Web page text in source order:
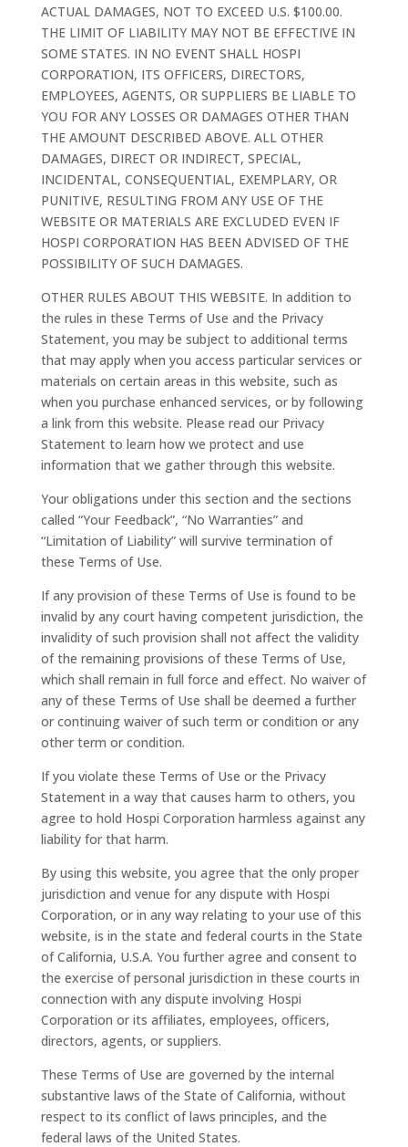
ACTUAL DAMAGES, NOT TO EXCEED U.S. $100.00.
THE LIMIT OF LIABILITY MAY NOT BE EFFECTIVE IN
SOME STATES. IN NO EVENT SHALL HOSPI
CORPORATION, ITS OFFICERS, DIRECTORS,
EMPLOYEES, AGENTS, OR SUPPLIERS BE LIABLE TO
YOU FOR ANY LOSSES OR DAMAGES OTHER THAN
THE AMOUNT DESCRIBED ABOVE. ALL OTHER
DAMAGES, DIRECT OR INDIRECT, SPECIAL,
INCIDENTAL, CONSEQUENTIAL, EXEMPLARY, OR
PUNITIVE, RESULTING FROM ANY USE OF THE
WEBSITE OR MATERIALS ARE EXCLUDED EVEN IF
HOSPI CORPORATION HAS BEEN ADVISED OF THE
POSSIBILITY OF SUCH DAMAGES.
OTHER RULES ABOUT THIS WEBSITE. In addition to
the rules in these Terms of Use and the Privacy
Statement, you may be subject to additional terms
that may apply when you access particular services or
materials on certain areas in this website, such as
when you purchase enhanced services, or by following
a link from this website. Please read our Privacy
Statement to learn how we protect and use
information that we gather through this website.
Your obligations under this section and the sections
called “Your Feedback”, “No Warranties” and
“Limitation of Liability” will survive termination of
these Terms of Use.
If any provision of these Terms of Use is found to be
invalid by any court having competent jurisdiction, the
invalidity of such provision shall not affect the validity
of the remaining provisions of these Terms of Use,
which shall remain in full force and effect. No waiver of
any of these Terms of Use shall be deemed a further
or continuing waiver of such term or condition or any
other term or condition.
If you violate these Terms of Use or the Privacy
Statement in a way that causes harm to others, you
agree to hold Hospi Corporation harmless against any
liability for that harm.
By using this website, you agree that the only proper
jurisdiction and venue for any dispute with Hospi
Corporation, or in any way relating to your use of this
website, is in the state and federal courts in the State
of California, U.S.A. You further agree and consent to
the exercise of personal jurisdiction in these courts in
connection with any dispute involving Hospi
Corporation or its affiliates, employees, officers,
directors, agents, or suppliers.
These Terms of Use are governed by the internal
substantive laws of the State of California, without
respect to its conflict of laws principles, and the
federal laws of the United States.